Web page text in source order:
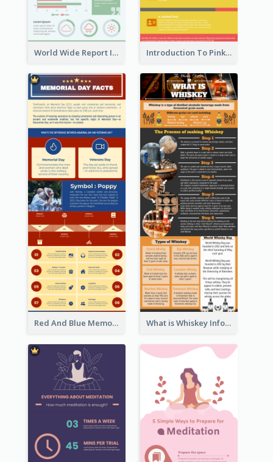
World Wide Report Infographic Introduction To Pink Economy Infographic
Red And Blue Memorial Day Fasts Infographic Design What is Whiskey Infographic